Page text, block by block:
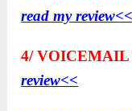
read my review<<
4/ VOICEMAIL
review<<